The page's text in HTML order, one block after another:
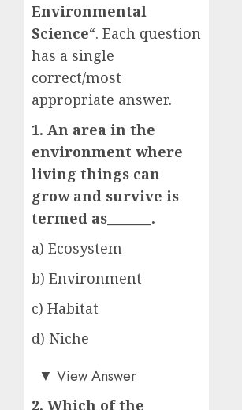
Environmental
Science“. Each question
has a single
correct/most
appropriate answer.
1. An area in the
environment where
living things can
grow and survive is
termed as_______.
a) Ecosystem
b) Environment
c) Habitat
d) Niche
c)▼ View Answer
2. Which of the